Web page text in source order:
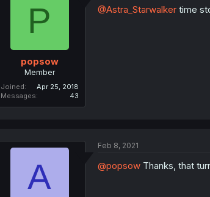
P
popsow
Member
Joined
Apr 25, 2018
Messages
43
@Astra_Starwalkertime
A
Feb 8, 2021
@popsowThanks, that